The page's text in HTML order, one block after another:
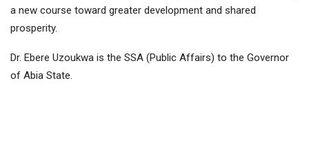
a new course toward greater development and shared
prosperity.
Dr. Ebere Uzoukwa is the SSA (Public Affairs) to the Governor
of Abia State.